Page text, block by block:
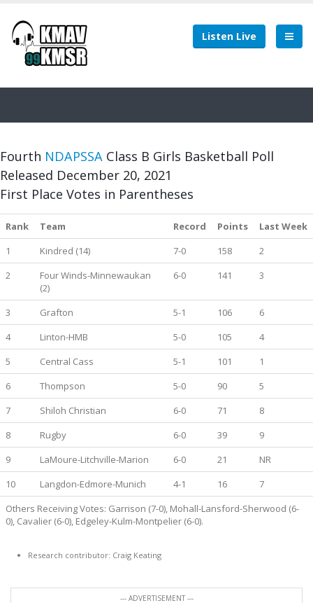
Listen Live
Fourth NDAPSSA Class B Girls Basketball Poll
Released December 20, 2021
First Place Votes in Parentheses
Rank Team Record Points
Last Week
1
Kindred (14) 7-0 158
2
2
Four Winds-Minnewaukan
(2)
6-0 141 3
3 Grafton 5-1 106
6
4
Linton-HMB 5-0 105
4
5
Central Cass 5-1 101
1
6
Thompson 5-0 90
5
7
Shiloh Christian 6-0 71
8
8
Rugby 6-0 39
9
9
LaMoure-Litchville-Marion 6-0 21
NR
10
Langdon-Edmore-Munich 4-1 16
7
Others Receiving Votes: Garrison (7-0), Mohall-Lansford-Sherwood (6-
0), Cavalier (6-0), Edgeley-Kulm-Montpelier (6-0).
Research contributor: Craig Keating
--- ADVERTISEMENT ---